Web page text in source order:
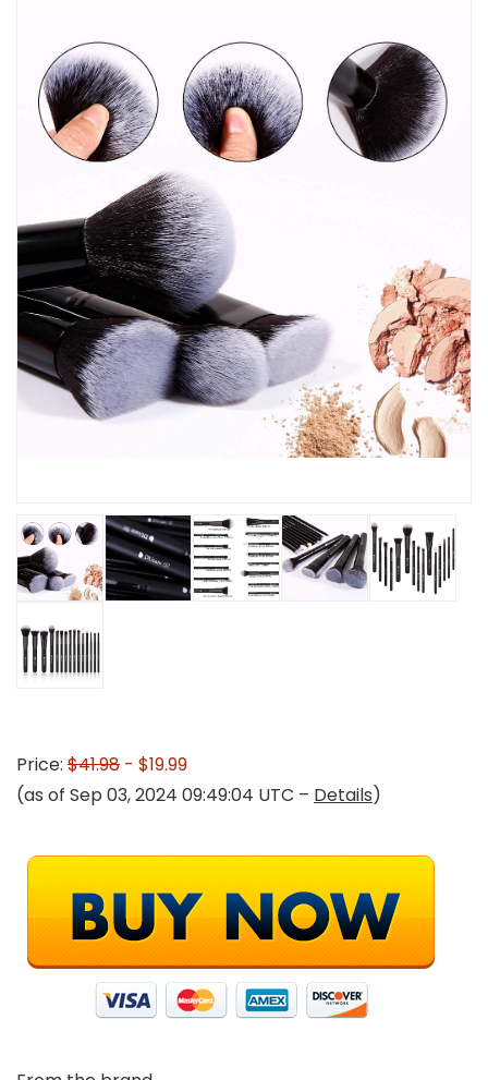
Price: $41.98 - $19.99
(as of Sep 03, 2024 09:49:04 UTC – Details)